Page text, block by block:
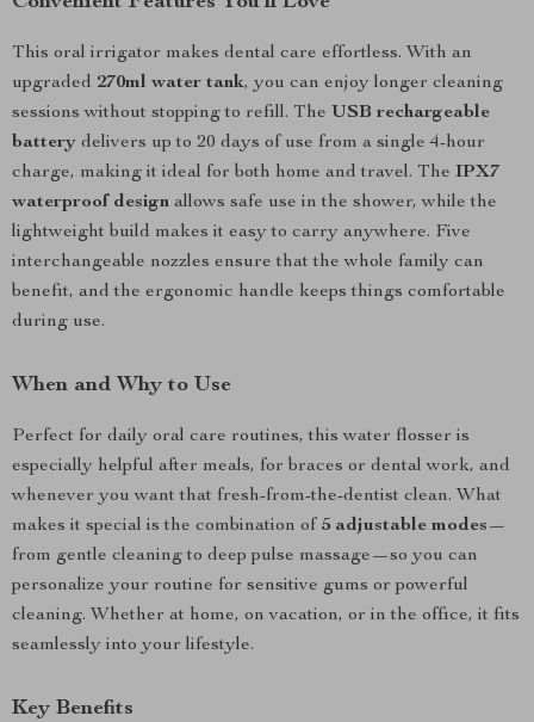
This oral irrigator makes dental care effortless. With an
upgraded 270ml water tank, you can enjoy longer cleaning
sessions without stopping to refill. The USB rechargeable
battery delivers up to 20 days of use from a single 4-hour
charge, making it ideal for both home and travel. The IPX7
waterproof design allows safe use in the shower, while the
lightweight build makes it easy to carry anywhere. Five
interchangeable nozzles ensure that the whole family can
benefit, and the ergonomic handle keeps things comfortable
during use.
When and Why to Use
Perfect for daily oral care routines, this water flosser is
especially helpful after meals, for braces or dental work, and
whenever you want that fresh-from-the-dentist clean. What
makes it special is the combination of 5 adjustable modes—
from gentle cleaning to deep pulse massage—so you can
personalize your routine for sensitive gums or powerful
cleaning. Whether at home, on vacation, or in the office, it fits
seamlessly into your lifestyle.
Key Benefits